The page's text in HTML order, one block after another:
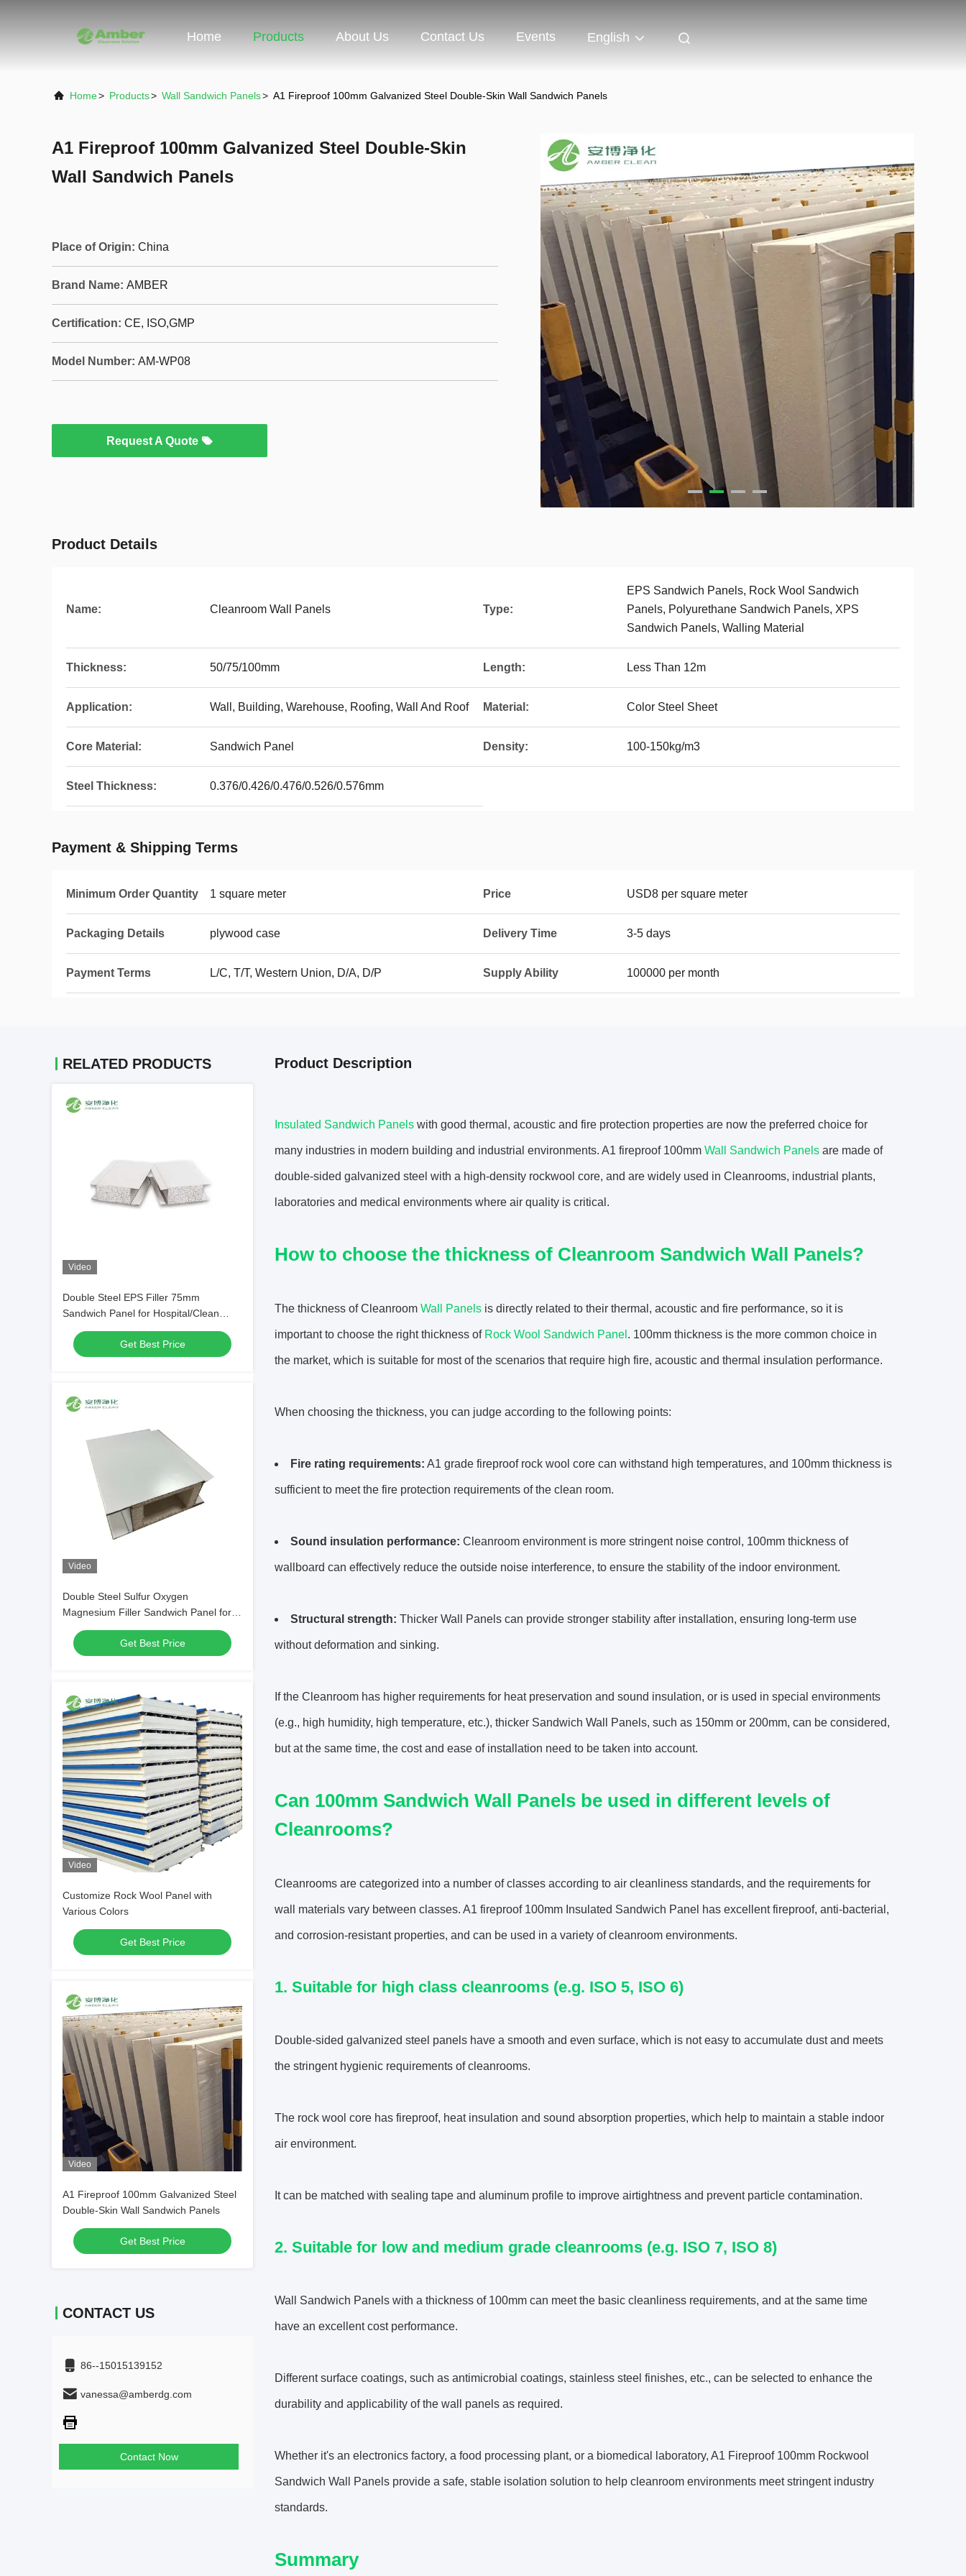
Home Products About Us Contact Us Events English
Home> Products> Wall Sandwich Panels> A1 Fireproof 100mm Galvanized Steel Double-Skin Wall Sandwich Panels
A1 Fireproof 100mm Galvanized Steel Double-Skin
Wall Sandwich Panels
Place of Origin: China
Brand Name: AMBER
Certification: CE, ISO,GMP
Model Number: AM-WP08
Request A Quote
Product Details
Name: Cleanroom Wall Panels Type:
EPS Sandwich Panels, Rock Wool Sandwich
Panels, Polyurethane Sandwich Panels, XPS
Sandwich Panels, Walling Material
Thickness: 50/75/100mm Length: Less Than 12m
Application: Wall, Building, Warehouse, Roofing, Wall And Roof Material: Color Steel Sheet
Core Material: Sandwich Panel Density: 100-150kg/m3
Steel Thickness: 0.376/0.426/0.476/0.526/0.576mm
Payment & Shipping Terms
Minimum Order Quantity 1 square meter Price USD8 per square meter
Packaging Details plywood case Delivery Time 3-5 days
Payment Terms L/C, T/T, Western Union, D/A, D/P Supply Ability 100000 per month
RELATED PRODUCTS
Video
Double Steel EPS Filler 75mm
Sandwich Panel for Hospital/Clean
Room
Get Best Price
Video
Double Steel Sulfur Oxygen
Magnesium Filler Sandwich Panel for
Hospital
Get Best Price
Video
Customize Rock Wool Panel with
Various Colors
Get Best Price
Video
A1 Fireproof 100mm Galvanized Steel
Double-Skin Wall Sandwich Panels
Get Best Price
CONTACT US
86--15015139152
vanessa@amberdg.com
Contact Now
Product Description
Insulated Sandwich Panels with good thermal, acoustic and fire protection properties are now the preferred choice for
many industries in modern building and industrial environments. A1 fireproof 100mm Wall Sandwich Panels are made of
double-sided galvanized steel with a high-density rockwool core, and are widely used in Cleanrooms, industrial plants,
laboratories and medical environments where air quality is critical.
How to choose the thickness of Cleanroom Sandwich Wall Panels?
The thickness of Cleanroom Wall Panels is directly related to their thermal, acoustic and fire performance, so it is
important to choose the right thickness of Rock Wool Sandwich Panel . 100mm thickness is the more common choice in
the market, which is suitable for most of the scenarios that require high fire, acoustic and thermal insulation performance.
When choosing the thickness, you can judge according to the following points:
Fire rating requirements: A1 grade fireproof rock wool core can withstand high temperatures, and 100mm thickness is
sufficient to meet the fire protection requirements of the clean room.
Sound insulation performance: Cleanroom environment is more stringent noise control, 100mm thickness of
wallboard can effectively reduce the outside noise interference, to ensure the stability of the indoor environment.
Structural strength: Thicker Wall Panels can provide stronger stability after installation, ensuring long-term use
without deformation and sinking.
If the Cleanroom has higher requirements for heat preservation and sound insulation, or is used in special environments
(e.g., high humidity, high temperature, etc.), thicker Sandwich Wall Panels, such as 150mm or 200mm, can be considered,
but at the same time, the cost and ease of installation need to be taken into account.
Can 100mm Sandwich Wall Panels be used in different levels of
Cleanrooms?
Cleanrooms are categorized into a number of classes according to air cleanliness standards, and the requirements for
wall materials vary between classes. A1 fireproof 100mm Insulated Sandwich Panel has excellent fireproof, anti-bacterial,
and corrosion-resistant properties, and can be used in a variety of cleanroom environments.
1. Suitable for high class cleanrooms (e.g. ISO 5, ISO 6)
Double-sided galvanized steel panels have a smooth and even surface, which is not easy to accumulate dust and meets
the stringent hygienic requirements of cleanrooms.
The rock wool core has fireproof, heat insulation and sound absorption properties, which help to maintain a stable indoor
air environment.
It can be matched with sealing tape and aluminum profile to improve airtightness and prevent particle contamination.
2. Suitable for low and medium grade cleanrooms (e.g. ISO 7, ISO 8)
Wall Sandwich Panels with a thickness of 100mm can meet the basic cleanliness requirements, and at the same time
have an excellent cost performance.
Different surface coatings, such as antimicrobial coatings, stainless steel finishes, etc., can be selected to enhance the
durability and applicability of the wall panels as required.
Whether it's an electronics factory, a food processing plant, or a biomedical laboratory, A1 Fireproof 100mm Rockwool
Sandwich Wall Panels provide a safe, stable isolation solution to help cleanroom environments meet stringent industry
standards.
Summary